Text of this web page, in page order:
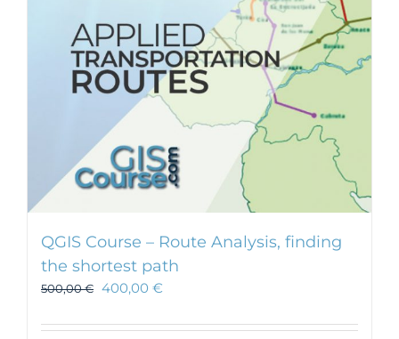
on
the
product
page
QGIS Course – Route Analysis, finding
the shortest path
500,00€ 400,00 €